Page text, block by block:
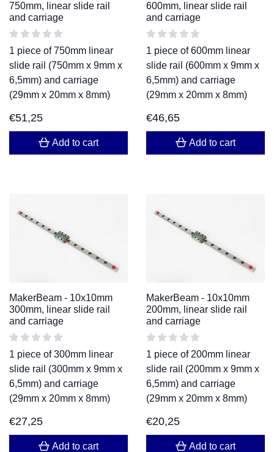
750mm, linear slide rail
and carriage
1 piece of 750mm linear
slide rail (750mm x 9mm x
6,5mm) and carriage
(29mm x 20mm x 8mm)
€51,25
Add to cart
600mm, linear slide rail
and carriage
1 piece of 600mm linear
slide rail (600mm x 9mm x
6,5mm) and carriage
(29mm x 20mm x 8mm)
€46,65
Add to cart
MakerBeam - 10x10mm
300mm, linear slide rail
and carriage
1 piece of 300mm linear
slide rail (300mm x 9mm x
6,5mm) and carriage
(29mm x 20mm x 8mm)
€27,25
Add to cart
MakerBeam - 10x10mm
200mm, linear slide rail
and carriage
1 piece of 200mm linear
slide rail (200mm x 9mm x
6,5mm) and carriage
(29mm x 20mm x 8mm)
€20,25
Add to cart